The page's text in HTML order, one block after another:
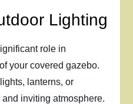
Lighting
role in
your covered gazebo.
lanterns, or
inviting atmosphere.